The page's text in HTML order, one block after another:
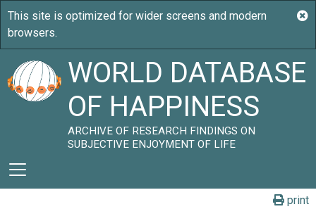
WORLD DATABASE
OF HAPPINESS
ARCHIVE OF RESEARCH FINDINGS ON
SUBJECTIVE ENJOYMENT OF LIFE
print